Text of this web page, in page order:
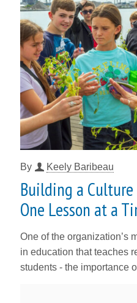
By Keely Baribeau
Building a
One Lesson at a
One of the organization’s
in education that teaches
students - the importance